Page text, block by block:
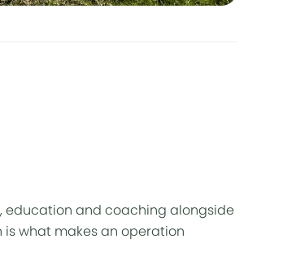
education and coaching alongside
what makes an operation